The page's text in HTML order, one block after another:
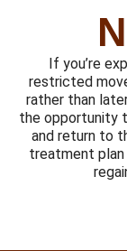
If you’re
restricted
rather than
the opportunity
and return to
treatment plan